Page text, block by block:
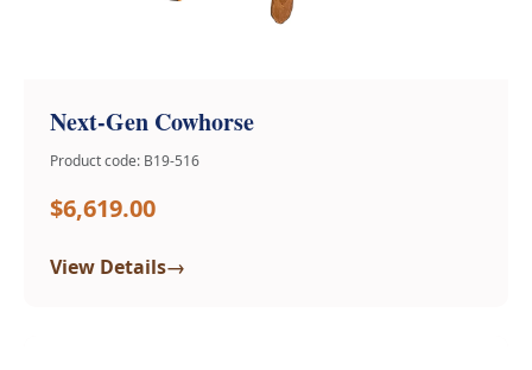
Next-Gen Cowhorse
Product code: B19-516
$6,619.00
View Details→